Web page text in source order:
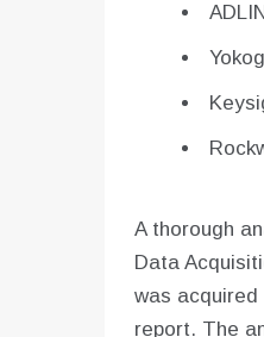
A thorough
Data
was
report. The